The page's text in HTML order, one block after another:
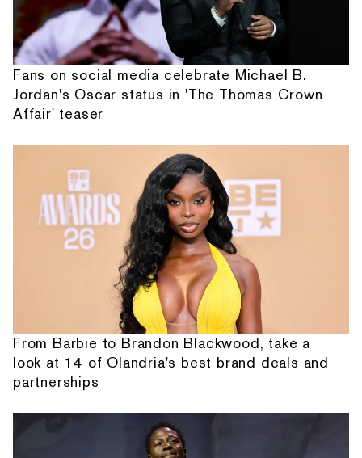
Fans on social media celebrate Michael B.
Jordan's Oscar status in 'The Thomas Crown
Affair' teaser
From Barbie to Brandon Blackwood, take a
look at 14 of Olandria's best brand deals and
partnerships